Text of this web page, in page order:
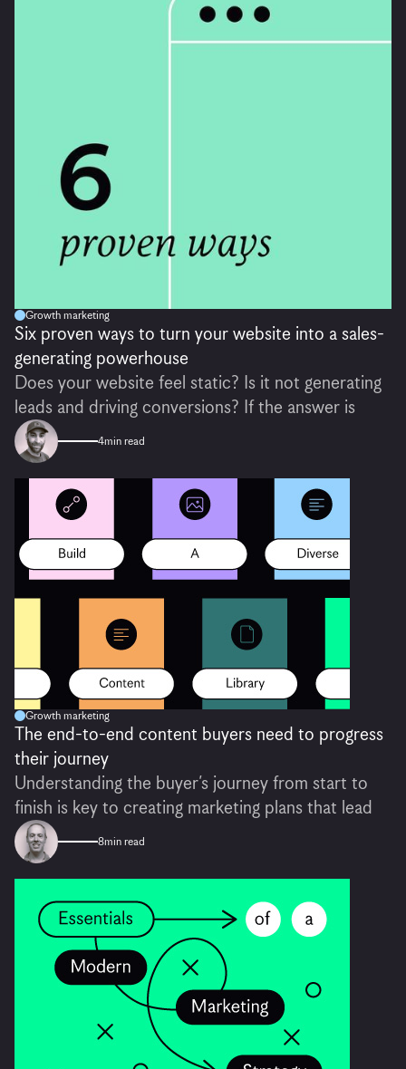
Growth marketing
Six proven ways to turn your website into a sales-
generating powerhouse
Does your website feel static? Is it not generating
leads and driving conversions? If the answer is
4min read
Growth marketing
The end-to-end content buyers need to progress
their journey
Understanding the buyer’s journey from start to
finish is key to creating marketing plans that lead
8min read